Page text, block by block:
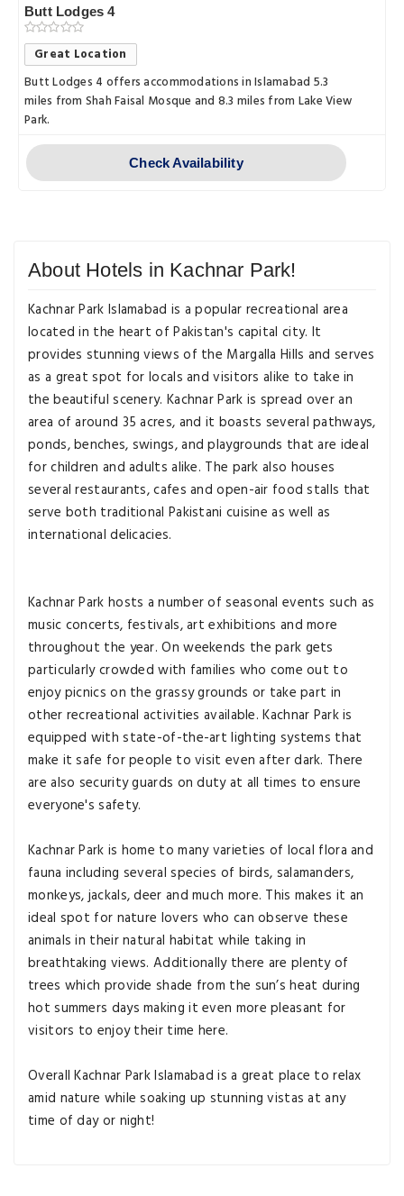
Butt Lodges 4
Great Location
Butt Lodges 4 offers accommodations in Islamabad 5.3
miles from Shah Faisal Mosque and 8.3 miles from Lake View
Park.
Check Availability
About Hotels in Kachnar Park!
Kachnar Park Islamabad is a popular recreational area
located in the heart of Pakistan's capital city. It
provides stunning views of the Margalla Hills and serves
as a great spot for locals and visitors alike to take in
the beautiful scenery. Kachnar Park is spread over an
area of around 35 acres, and it boasts several pathways,
ponds, benches, swings, and playgrounds that are ideal
for children and adults alike. The park also houses
several restaurants, cafes and open-air food stalls that
serve both traditional Pakistani cuisine as well as
international delicacies.
Kachnar Park hosts a number of seasonal events such as
music concerts, festivals, art exhibitions and more
throughout the year. On weekends the park gets
particularly crowded with families who come out to
enjoy picnics on the grassy grounds or take part in
other recreational activities available. Kachnar Park is
equipped with state-of-the-art lighting systems that
make it safe for people to visit even after dark. There
are also security guards on duty at all times to ensure
everyone's safety.
Kachnar Park is home to many varieties of local flora and
fauna including several species of birds, salamanders,
monkeys, jackals, deer and much more. This makes it an
ideal spot for nature lovers who can observe these
animals in their natural habitat while taking in
breathtaking views. Additionally there are plenty of
trees which provide shade from the sun’s heat during
hot summers days making it even more pleasant for
visitors to enjoy their time here.
Overall Kachnar Park Islamabad is a great place to relax
amid nature while soaking up stunning vistas at any
time of day or night!